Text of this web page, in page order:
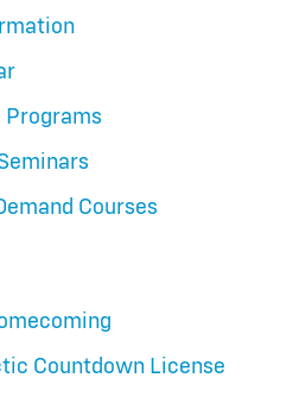
Courses
Countdown License